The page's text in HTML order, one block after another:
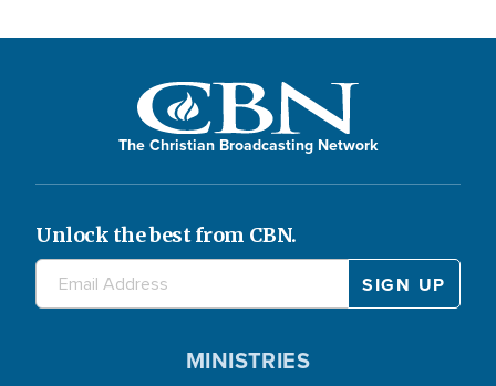
The Christian Broadcasting Network
Unlock the best from CBN.
MINISTRIES